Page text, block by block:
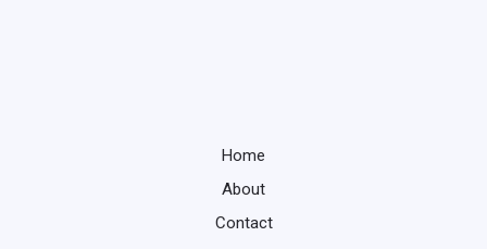
Home
About
Contact